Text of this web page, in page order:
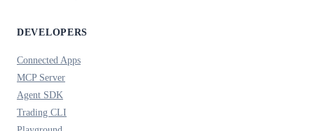
DEVELOPERS
Connected Apps
MCP Server
Agent SDK
Trading CLI